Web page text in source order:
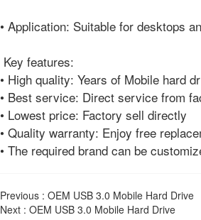
• Application: Suitable for desktops
Key features:
• High quality: Years of Mobile hard
• Best service: Direct service from
• Lowest price: Factory sell directly
• Quality warranty: Enjoy free
• The required brand can be
Previous : OEM USB 3.0 Mobile Hard Drive
Next : OEM USB 3.0 Mobile Hard Drive